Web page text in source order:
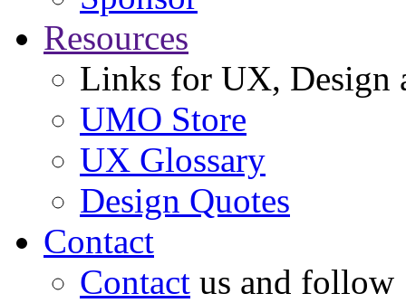
Resources
Links for UX, Design
UMO Store
UX Glossary
Design Quotes
Contact
Contact us and follow